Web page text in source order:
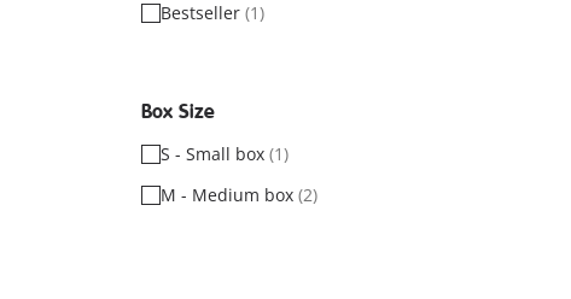
Bestseller (1)
Box Size
S - Small box (1)
M - Medium box (2)